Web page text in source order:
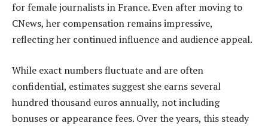
for female journalists in France. Even after moving to
CNews, her compensation remains impressive,
reflecting her continued influence and audience appeal.
While exact numbers fluctuate and are often
confidential, estimates suggest she earns several
hundred thousand euros annually, not including
bonuses or appearance fees. Over the years, this steady